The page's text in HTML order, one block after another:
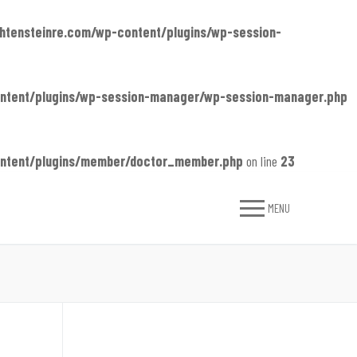
wp-content/plugins/wp-session-
plugins/wp-session-manager/wp-session-manager.php
plugins/member/doctor_member.php on line 23
MENU